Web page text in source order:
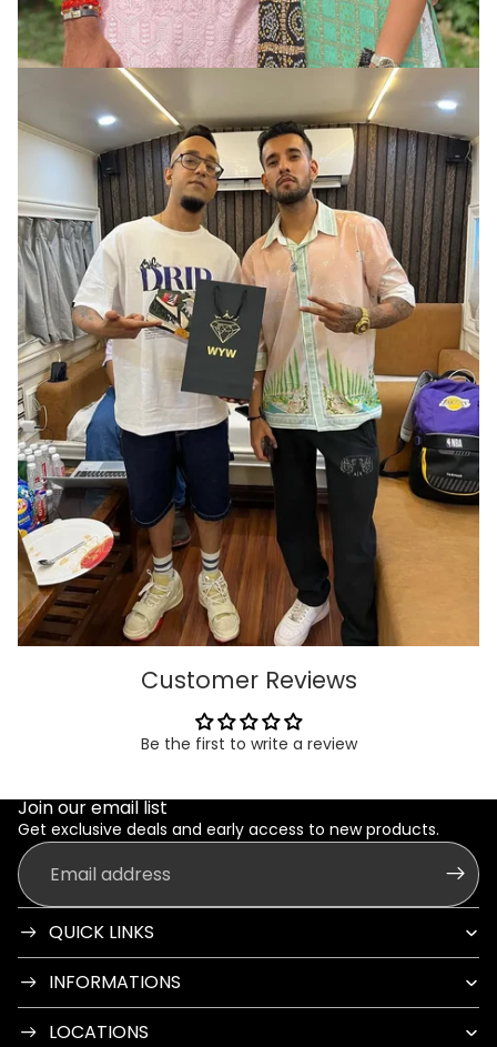
Customer Reviews
Be the first to write a review
Join our email list
Get exclusive deals and early access to new products.
Email
QUICK LINKS
INFORMATIONS
LOCATIONS